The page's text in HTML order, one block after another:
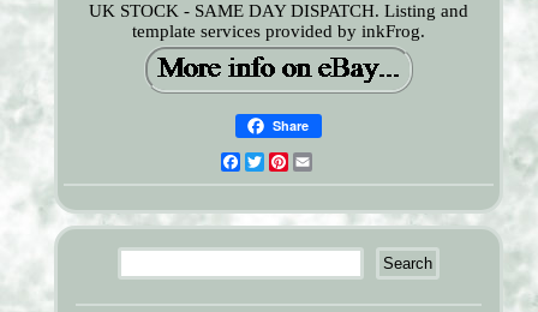
UK STOCK - SAME DAY DISPATCH. Listing and
template services provided by inkFrog.
Share
Facebook
TwitterPinterest